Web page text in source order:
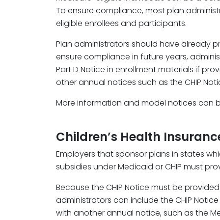
To ensure compliance, most plan
eligible enrollees and participants.
Plan administrators should have already
ensure compliance in future years,
Part D Notice in enrollment materials if
other annual notices such as the CHIP
More information and model notices can
Children’s Health
Employers that sponsor plans in states
subsidies under Medicaid or CHIP must
Because the CHIP Notice must be
administrators can include the CHIP
with another annual notice, such as the